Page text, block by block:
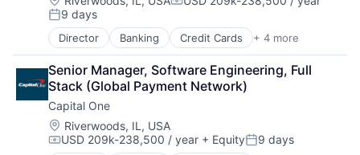
Compensation:
Posted:
9 days
Director Banking Credit Cards + 4 more
Finance
Financial Services
Lending
Payments
Senior Manager, Software Engineering, Full
Stack (Global Payment Network)
Capital One
Location:
Riverwoods, IL, USA
Compensation:
USD 209k-238,500 / year + EquityPosted:
9 days